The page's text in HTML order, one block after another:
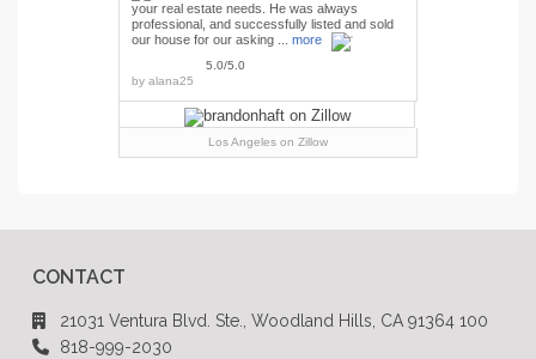
your real estate needs. He was always
professional, and successfully listed and sold
our house for our asking ... more
5.0/5.0
by alana25
Los Angeles on Zillow
CONTACT
21031 Ventura Blvd. Ste., Woodland Hills, CA 91364 100
818-999-2030